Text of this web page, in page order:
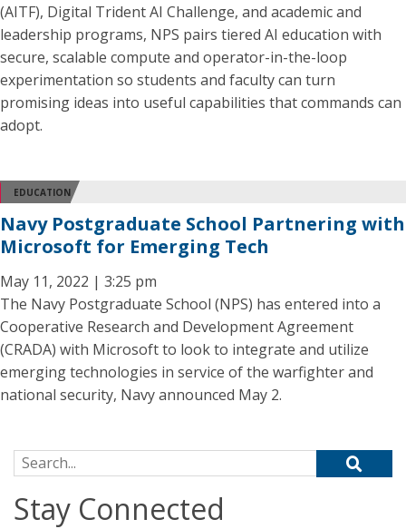
(AITF), Digital Trident AI Challenge, and academic and
leadership programs, NPS pairs tiered AI education with
secure, scalable compute and operator-in-the-loop
experimentation so students and faculty can turn
promising ideas into useful capabilities that commands can
adopt.
EDUCATION
Navy Postgraduate School Partnering with
Microsoft for Emerging Tech
May 11, 2022 | 3:25 pm
The Navy Postgraduate School (NPS) has entered into a
Cooperative Research and Development Agreement
(CRADA) with Microsoft to look to integrate and utilize
emerging technologies in service of the warfighter and
national security, Navy announced May 2.
Search for:
Stay Connected